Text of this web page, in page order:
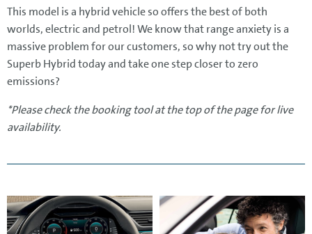
This model is a hybrid vehicle so offers the best of both
worlds, electric and petrol! We know that range anxiety is a
massive problem for our customers, so why not try out the
Superb Hybrid today and take one step closer to zero
emissions?
*Please check the booking tool at the top of the page for live
availability.